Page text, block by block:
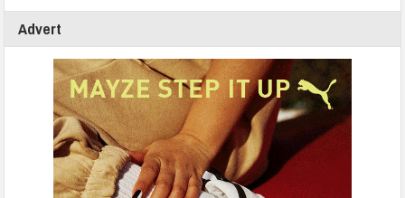
Advert